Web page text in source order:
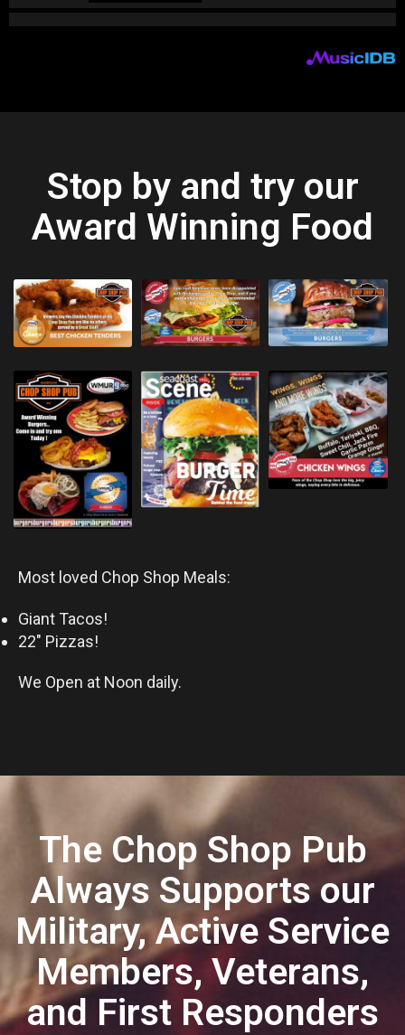
Stop by and try our
Award Winning Food
Most loved Chop Shop Meals:
Giant Tacos!
22″ Pizzas!
We Open at Noon daily.
The Chop Shop Pub
Always Supportsour
Military, Active Service
Members, Veterans,
and First Responders